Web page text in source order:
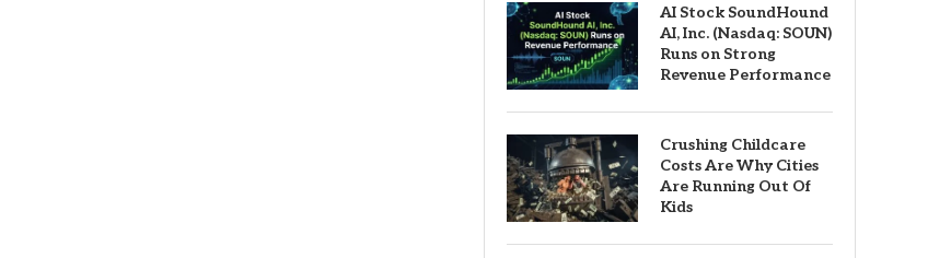
AI Stock SoundHound
AI, Inc. (Nasdaq: SOUN)
Runs on Strong
Revenue Performance
Crushing Childcare
Costs Are Why Cities
Are Running Out Of
Kids